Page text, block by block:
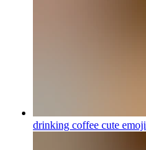
drinking coffee cute emoji